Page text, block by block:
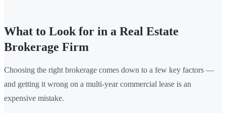
What to Look for in a Real Estate
Brokerage Firm
Choosing the right brokerage comes down to a few key factors —
and getting it wrong on a multi-year commercial lease is an
expensive mistake.